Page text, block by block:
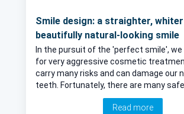
Smile design: a straighter,
beautifully natural-looking smile
In the pursuit of the 'perfect smile',
for very aggressive cosmetic
carry many risks and can damage our
teeth. Fortunately, there are many
brighten-up our smiles and achieve a
look without having to undergo these
Read more